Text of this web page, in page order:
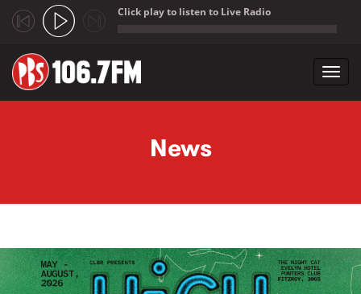
Click play to listen to Live Radio
News